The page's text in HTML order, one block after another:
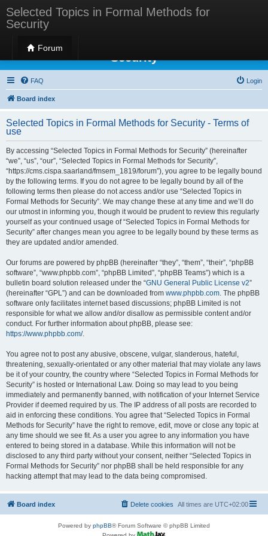
Selected Topics in Formal Methods for
Security
Forum
Selected Topics in Formal Methods for
Security
FAQ Login
Board index
Selected Topics in Formal Methods for Security - Terms of
use
By accessing “Selected Topics in Formal Methods for Security” (hereinafter
“we”, “us”, “our”, “Selected Topics in Formal Methods for Security”,
“https://cms.cispa.saarland/fmsem_1819/forum”), you agree to be legally bound
by the following terms. If you do not agree to be legally bound by all of the
following terms then please do not access and/or use “Selected Topics in
Formal Methods for Security”. We may change these at any time and we’ll do
our utmost in informing you, though it would be prudent to review this regularly
yourself as your continued usage of “Selected Topics in Formal Methods for
Security” after changes mean you agree to be legally bound by these terms as
they are updated and/or amended.
Our forums are powered by phpBB (hereinafter “they”, “them”, “their”, “phpBB
software”, “www.phpbb.com”, “phpBB Limited”, “phpBB Teams”) which is a
bulletin board solution released under the “GNU General Public License v2”
(hereinafter “GPL”) and can be downloaded from www.phpbb.com. The phpBB
software only facilitates internet based discussions; phpBB Limited is not
responsible for what we allow and/or disallow as permissible content and/or
conduct. For further information about phpBB, please see:
https://www.phpbb.com/.
You agree not to post any abusive, obscene, vulgar, slanderous, hateful,
threatening, sexually-orientated or any other material that may violate any laws
be it of your country, the country where “Selected Topics in Formal Methods for
Security” is hosted or International Law. Doing so may lead to you being
immediately and permanently banned, with notification of your Internet Service
Provider if deemed required by us. The IP address of all posts are recorded to
aid in enforcing these conditions. You agree that “Selected Topics in Formal
Methods for Security” have the right to remove, edit, move or close any topic at
any time should we see fit. As a user you agree to any information you have
entered to being stored in a database. While this information will not be
disclosed to any third party without your consent, neither “Selected Topics in
Formal Methods for Security” nor phpBB shall be held responsible for any
hacking attempt that may lead to the data being compromised.
Board index All times are UTC+02:00
Delete cookies
Powered by phpBB® Forum Software © phpBB Limited